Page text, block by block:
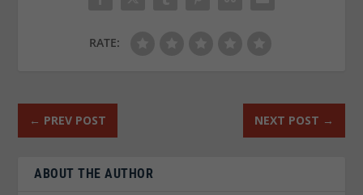
RATE:
← PREV POST NEXT POST →
ABOUT THE AUTHOR